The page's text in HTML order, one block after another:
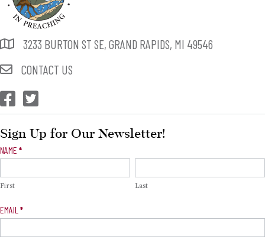
3233 BURTON ST SE, GRAND RAPIDS, MI 49546
CONTACT US
CEP Facebook
CEP Twitter
Sign Up for Our Newsletter!
Newsletter
NAME *
First Last
EMAIL *